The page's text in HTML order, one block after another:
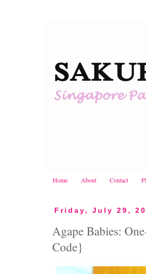
Home About Contact
Friday, July 29,
Agape Babies:
Code}